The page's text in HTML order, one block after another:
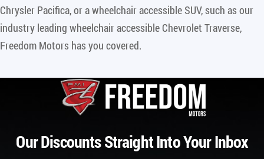
Chrysler Pacifica, or a wheelchair accessible SUV, such as our
industry leading wheelchair accessible Chevrolet Traverse,
Freedom Motors has you covered.
Our Discounts Straight Into Your Inbox